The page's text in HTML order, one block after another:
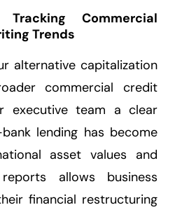
Commercial
Trends
alternative capitalization
commercial credit
executive team a clear
lending has become
asset values and
allows business
financial restructuring